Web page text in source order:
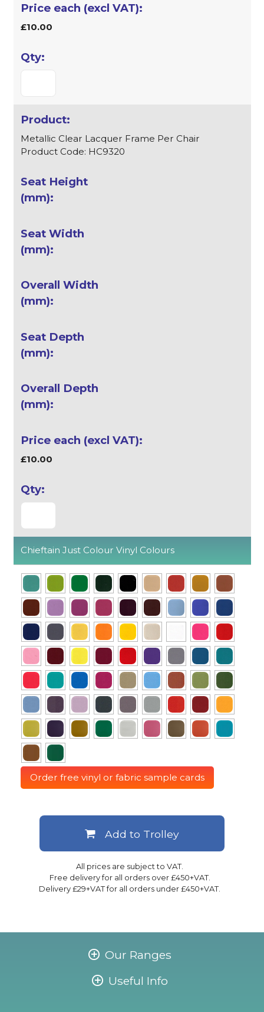
£10.00
Metallic Clear Lacquer Frame Per Chair
Product Code: HC9320
£10.00
Chieftain Just Colour Vinyl Colours
Order free vinyl or fabric sample cards
All prices are subject to VAT.
Free delivery for all orders over £450+VAT.
Delivery £29+VAT for all orders under £450+VAT.
Add to Trolley
Our Ranges
Useful Info